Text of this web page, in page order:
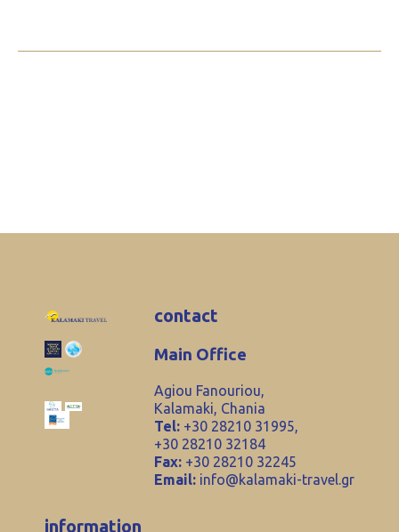
contact
Main Office
Agiou Fanouriou,
Kalamaki, Chania
Tel: +30 28210 31995,
+30 28210 32184
Fax: +30 28210 32245
Email: info@kalamaki-travel.gr
information